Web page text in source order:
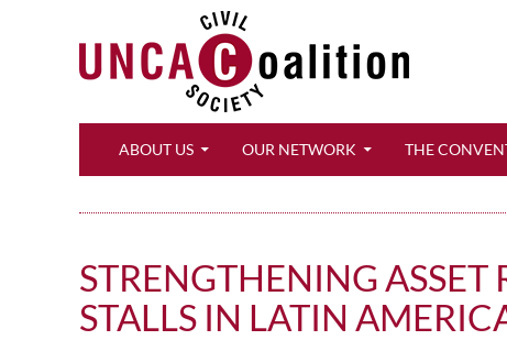
ABOUT US
OUR NETWORK THE
STRENGTHENING
STALLS IN LATIN